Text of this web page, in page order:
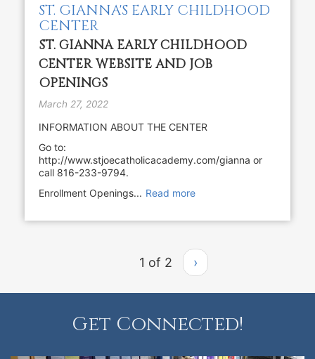
ST. GIANNA'S EARLY CHILDHOOD
CENTER
ST. GIANNA EARLY CHILDHOOD
CENTER WEBSITE AND JOB
OPENINGS
March 27, 2022
INFORMATION ABOUT THE CENTER
Go to:
http://www.stjoecatholicacademy.com/gianna or
call 816-233-9794.
Enrollment Openings... Read more
1 of 2 ›
Get Connected!